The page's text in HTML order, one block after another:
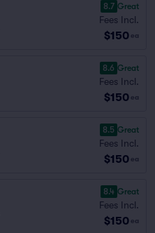
8.7 Great
Fees Incl.
$150 ea
8.6 Great
Fees Incl.
$150 ea
8.5 Great
Fees Incl.
$150 ea
8.4 Great
Fees Incl.
$150 ea